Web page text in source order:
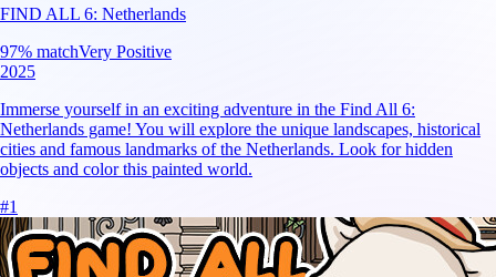
FIND ALL 6: Netherlands
97% matchVery Positive
2025
Immerse yourself in an exciting adventure in the Find All 6:
Netherlands game! You will explore the unique landscapes, historical
cities and famous landmarks of the Netherlands. Look for hidden
objects and color this painted world.
#1